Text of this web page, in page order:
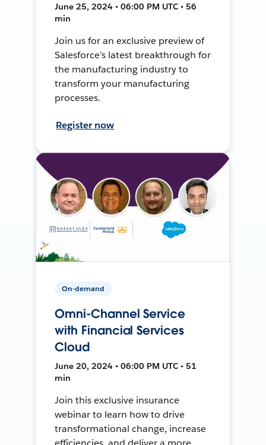
June 25, 2024 • 06:00 PM UTC • 56
min
Join us for an exclusive preview of
Salesforce’s latest breakthrough for
the manufacturing industry to
transform your manufacturing
processes.
Register now
On-demand
Omni-Channel Service
with Financial Services
Cloud
June 20, 2024 • 06:00 PM UTC • 51
min
Join this exclusive insurance
webinar to learn how to drive
transformational change, increase